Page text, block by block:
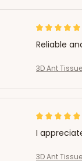
Reliable
3D Ant
I
3D Ant